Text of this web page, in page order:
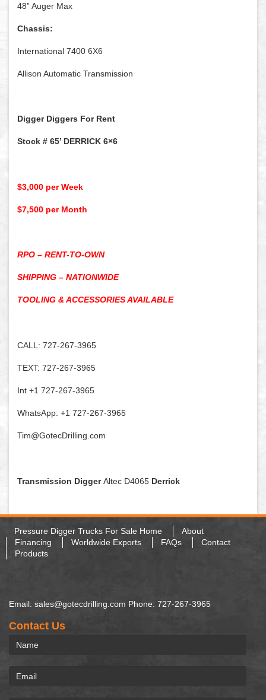
48” Auger Max
Chassis:
International 7400 6X6
Allison Automatic Transmission
Digger Diggers For Rent
Stock # 65’ DERRICK 6×6
$3,000 per Week
$7,500 per Month
RPO – RENT-TO-OWN
SHIPPING – NATIONWIDE
TOOLING & ACCESSORIES AVAILABLE
CALL: 727-267-3965
TEXT: 727-267-3965
Int +1 727-267-3965
WhatsApp: +1 727-267-3965
Tim@GotecDrilling.com
Transmission DiggerAltec D4065 Derrick
Pressure Digger Trucks For Sale Home
About
Financing
Worldwide Exports FAQs
Contact
Products
Email: sales@gotecdrilling.com Phone: 727-267-3965
Contact Us